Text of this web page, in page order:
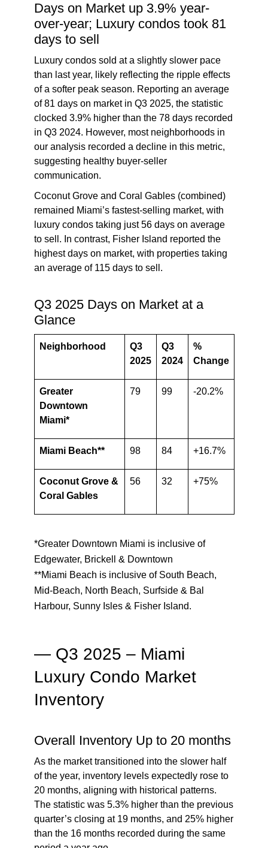
Days on Market up 3.9% year-
over-year; Luxury condos took 81
days to sell
Luxury condos sold at a slightly slower pace
than last year, likely reflecting the ripple effects
of a softer peak season. Reporting an average
of 81 days on market in Q3 2025, the statistic
clocked 3.9% higher than the 78 days recorded
in Q3 2024. However, most neighborhoods in
our analysis recorded a decline in this metric,
suggesting healthy buyer-seller
communication.
Coconut Grove and Coral Gables (combined)
remained Miami’s fastest-selling market, with
luxury condos taking just 56 days on average
to sell. In contrast, Fisher Island reported the
highest days on market, with properties taking
an average of 115 days to sell.
Q3 2025 Days on Market at a
Glance
Neighborhood
Q3
2025
Q3
2024
%
Change
Greater
Downtown
Miami*
79 99 -20.2%
Miami Beach** 98 84 +16.7%
Coconut Grove &
Coral Gables
56 32 +75%
*Greater Downtown Miami is inclusive of
Edgewater, Brickell & Downtown
**Miami Beach is inclusive of South Beach,
Mid-Beach, North Beach, Surfside & Bal
Harbour, Sunny Isles & Fisher Island.
— Q3 2025 – Miami
Luxury Condo Market
Inventory
Overall Inventory Up to 20 months
As the market transitioned into the slower half
of the year, inventory levels expectedly rose to
20 months, aligning with historical patterns.
The statistic was 5.3% higher than the previous
quarter’s closing at 19 months, and 25% higher
than the 16 months recorded during the same